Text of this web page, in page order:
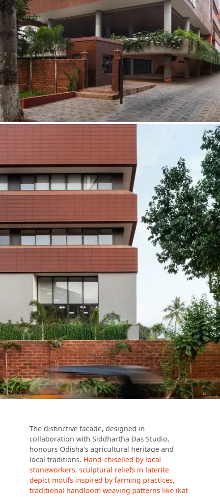
The distinctive facade, designed in
collaboration with Siddhartha Das Studio,
honours Odisha’s agricultural heritage and
local traditions. Hand-chiselled by local
stoneworkers, sculptural reliefs in laterite
depict motifs inspired by farming practices,
traditional handloom weaving patterns like ikat